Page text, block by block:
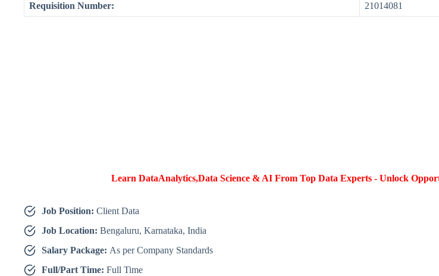
Requisition Number: 21014081
Learn DataAnalytics,Data Science & AI From Top Data Experts - Unlock
Job Position: Client Data
Job Location: Bengaluru, Karnataka, India
Salary Package: As per Company Standards
Full/Part Time: Full Time